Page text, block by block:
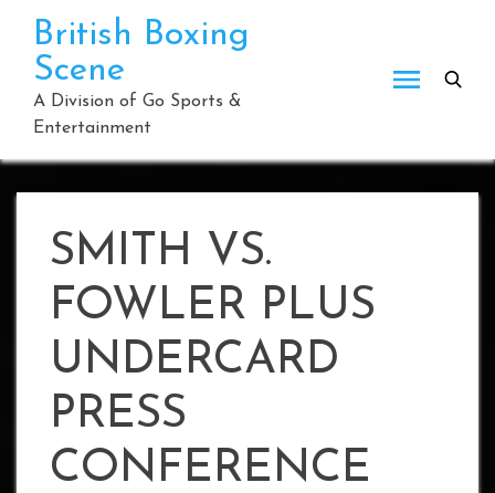
content
British Boxing
Scene
A Division of Go Sports &
Entertainment
SMITH VS.
FOWLER PLUS
UNDERCARD
PRESS
CONFERENCE